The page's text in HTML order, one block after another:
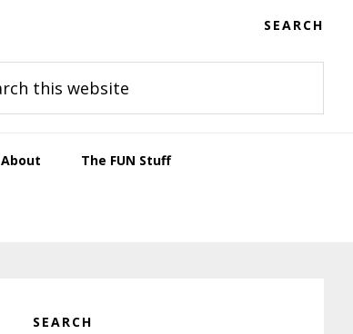
SEARCH
About The FUN Stuff
Sidebar
SEARCH